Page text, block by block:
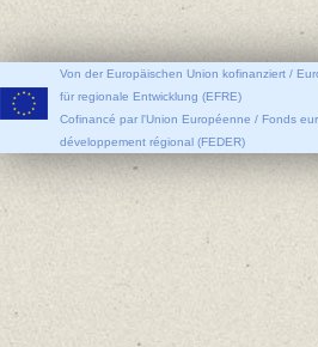
Von der Europäischen Union kofinanziert /
für regionale Entwicklung (EFRE)
Cofinancé par l'Union Européenne / Fonds
développement régional (FEDER)